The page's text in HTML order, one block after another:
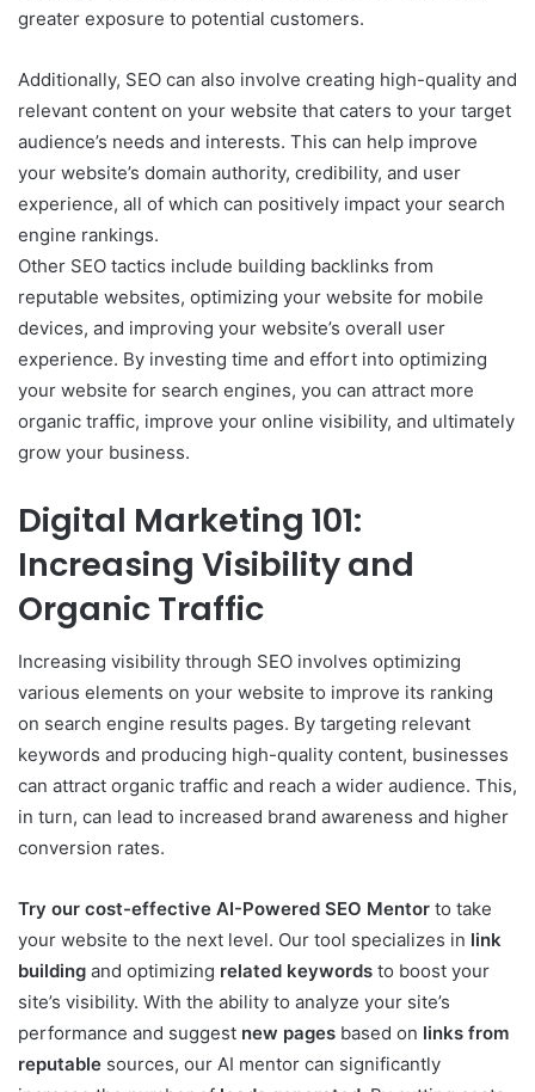
greater exposure to potential customers.
Additionally, SEO can also involve creating high-quality and
relevant content on your website that caters to your target
audience’s needs and interests. This can help improve
your website’s domain authority, credibility, and user
experience, all of which can positively impact your search
engine rankings.
Other SEO tactics include building backlinks from
reputable websites, optimizing your website for mobile
devices, and improving your website’s overall user
experience. By investing time and effort into optimizing
your website for search engines, you can attract more
organic traffic, improve your online visibility, and ultimately
grow your business.
Digital Marketing 101:
Increasing Visibility and
Organic Traffic
Increasing visibility through SEO involves optimizing
various elements on your website to improve its ranking
on search engine results pages. By targeting relevant
keywords and producing high-quality content, businesses
can attract organic traffic and reach a wider audience. This,
in turn, can lead to increased brand awareness and higher
conversion rates.
Try our cost-effective AI-Powered SEO Mentor to take
your website to the next level. Our tool specializes in link
building and optimizing related keywords to boost your
site’s visibility. With the ability to analyze your site’s
performance and suggest new pages based on links from
reputable sources, our AI mentor can significantly